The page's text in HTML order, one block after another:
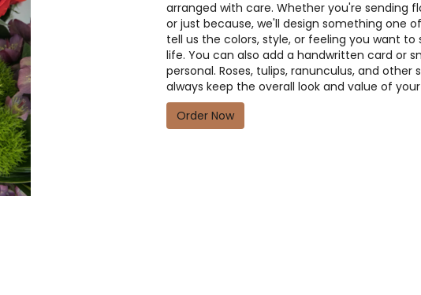
arranged with care. Whether you're sending
or just because, we'll design something one
tell us the colors, style, or feeling you want to
life. You can also add a handwritten card or
personal. Roses, tulips, ranunculus, and
always keep the overall look and value of
Order Now